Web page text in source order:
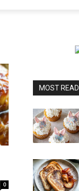
0
MOST READ